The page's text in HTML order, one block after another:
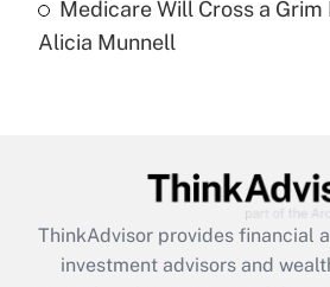
Recently Updated Q&As
Are remote workers eligible
What is the CARES Act
retention tax credit that
Medicare Will Cross a Grim
Alicia Munnell
ThinkAdvisor provides financial
investment advisors and